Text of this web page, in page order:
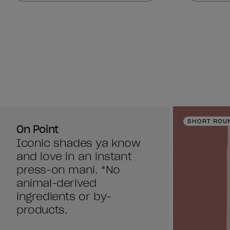
On Point
Iconic shades ya know
and love in an instant
press-on mani. *No
animal-derived
ingredients or by-
products.
SHORT